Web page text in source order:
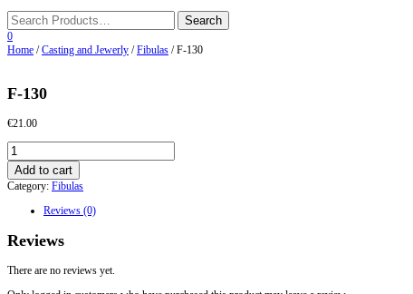
0
Home /Casting and Jewerly /Fibulas / F-130
F-130
€21.00
F-
130
quantity
Add to cart
Category: Fibulas
Reviews (0)
Reviews
There are no reviews yet.